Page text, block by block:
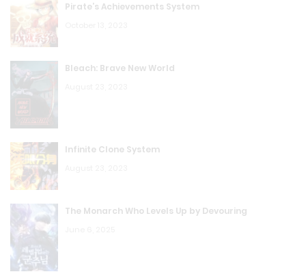
Pirate’s Achievements System
Bleach: Brave New World
Infinite Clone System
The Monarch Who Levels Up by Devouring